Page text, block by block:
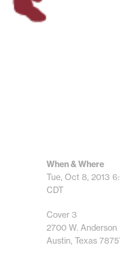
When & Where
Tue, Oct 8, 2013
CDT
Cover 3
2700 W. Anderson
Austin, Texas